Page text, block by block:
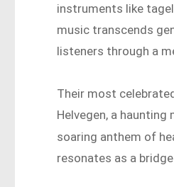
instruments like
music transcends
listeners through a
Their most
Helvegen, a
soaring anthem of
resonates as a